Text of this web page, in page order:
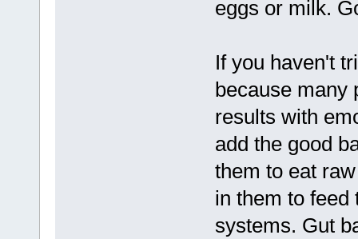
eggs or milk.
If you haven't
because many
results with
add the good
them to eat
in them to feed
systems. Gut